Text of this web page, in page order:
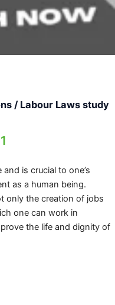
/ Labour Laws study
is crucial to one’s
as a human being.
only the creation of jobs
one can work in
the life and dignity of